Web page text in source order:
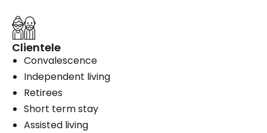
Clientele
Convalescence
Independent living
Retirees
Short term stay
Assisted living